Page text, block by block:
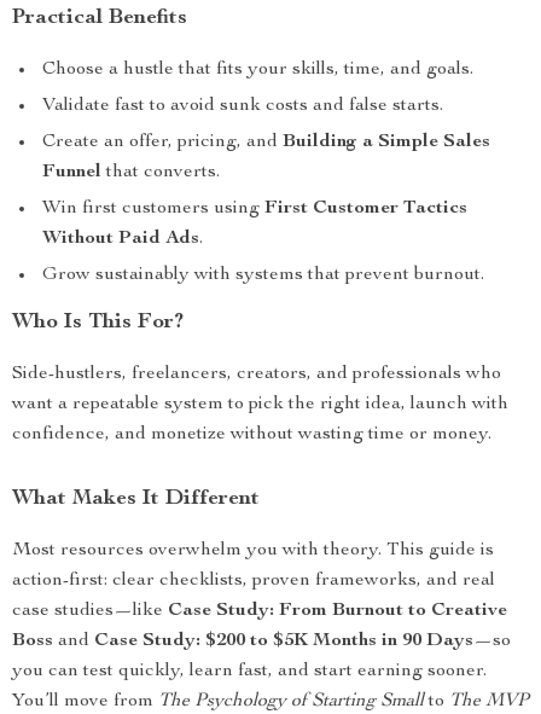
Practical Benefits
Choose a hustle that fits your skills, time, and goals.
Validate fast to avoid sunk costs and false starts.
Create an offer, pricing, and Building a Simple Sales
Funnel that converts.
Win first customers using First Customer Tactics
Without Paid Ads.
Grow sustainably with systems that prevent burnout.
Who Is This For?
Side-hustlers, freelancers, creators, and professionals who
want a repeatable system to pick the right idea, launch with
confidence, and monetize without wasting time or money.
What Makes It Different
Most resources overwhelm you with theory. This guide is
action-first: clear checklists, proven frameworks, and real
case studies—like Case Study: From Burnout to Creative
Boss and Case Study: $200 to $5K Months in 90 Days—so
you can test quickly, learn fast, and start earning sooner.
You’ll move from The Psychology of Starting Smallto The MVP